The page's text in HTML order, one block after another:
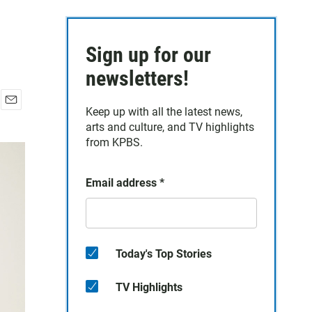
a
Sign up for our
newsletters!
Keep up with all the latest news,
arts and culture, and TV highlights
from KPBS.
Email address *
Today's Top Stories
TV Highlights